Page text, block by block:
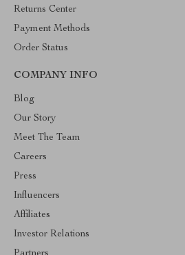
Returns Center
Payment Methods
Order Status
COMPANY INFO
Blog
Our Story
Meet The Team
Careers
Press
Influencers
Affiliates
Investor Relations